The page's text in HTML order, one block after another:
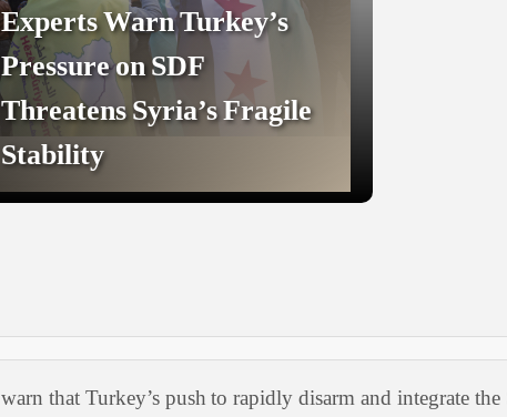
Experts Warn Turkey’s
Pressure on SDF
Threatens Syria’s Fragile
Stability
that Turkey’s push to rapidly disarm and integrate